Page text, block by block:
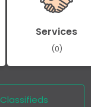
Services
(0)
Classifieds